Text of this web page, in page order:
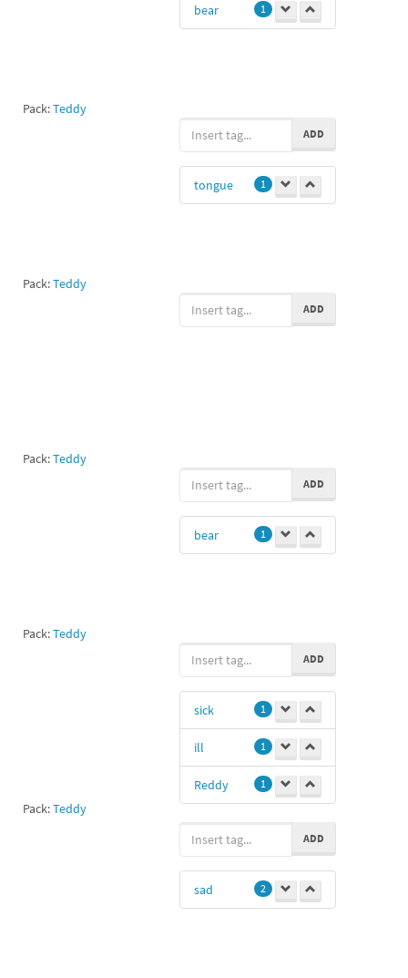
Pack:Teddy
bear 1
Pack:Teddy
ADD
tongue 1
Pack:Teddy
ADD
Pack:Teddy
ADD
bear 1
Pack:Teddy
ADD
sick 1
ill 1
Reddy 1
ADD
sad 2